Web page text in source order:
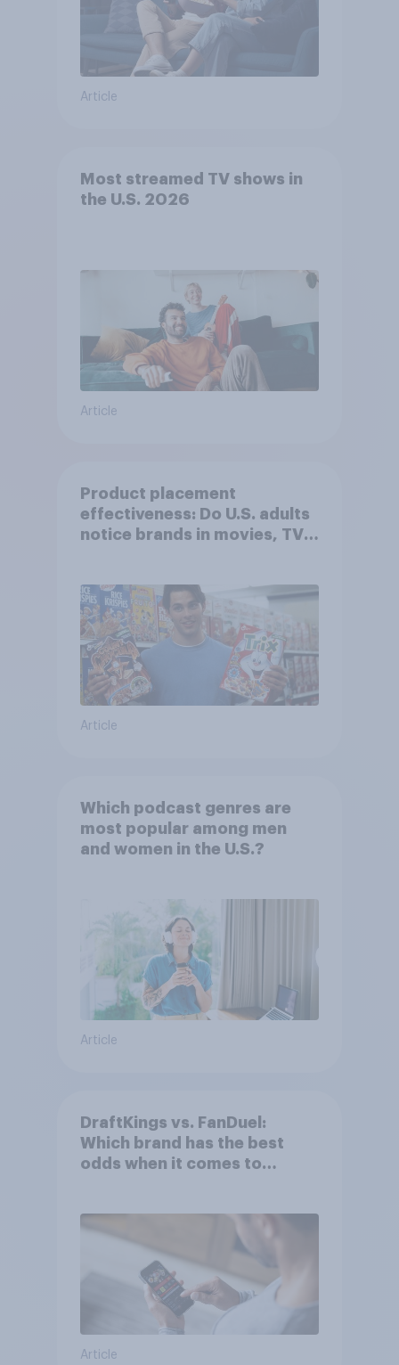
Article
Most streamed TV shows in
the U.S. 2026
Article
Product placement
effectiveness: Do U.S. adults
notice brands in movies, TV
Article
Which podcast genres are
most popular among men
and women in the U.S.?
Article
DraftKings vs. FanDuel:
Which brand has the best
odds when it comes to
Article